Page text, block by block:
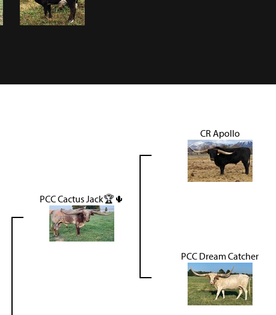
PCC Cactus Jack🏆🌵
CR Apollo
PCC Dream Catcher